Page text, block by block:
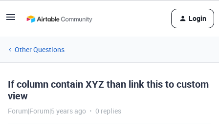
Login
Other Questions
If column contain XYZ than link this to custom
view
Forum|Forum|5 years ago 0 replies